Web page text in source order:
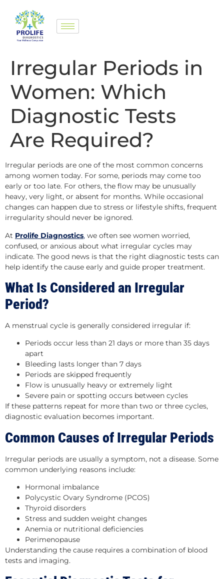
Irregular Periods in
Women: Which
Diagnostic Tests
Are Required?
Irregular periods are one of the most common concerns
among women today. For some, periods may come too
early or too late. For others, the flow may be unusually
heavy, very light, or absent for months. While occasional
changes can happen due to stress or lifestyle shifts, frequent
irregularity should never be ignored.
At Prolife Diagnostics, we often see women worried,
confused, or anxious about what irregular cycles may
indicate. The good news is that the right diagnostic tests can
help identify the cause early and guide proper treatment.
What Is Considered an Irregular
Period?
A menstrual cycle is generally considered irregular if:
Periods occur less than 21 days or more than 35 days
apart
Bleeding lasts longer than 7 days
Periods are skipped frequently
Flow is unusually heavy or extremely light
Severe pain or spotting occurs between cycles
If these patterns repeat for more than two or three cycles,
diagnostic evaluation becomes important.
Common Causes of Irregular Periods
Irregular periods are usually a symptom, not a disease. Some
common underlying reasons include:
Hormonal imbalance
Polycystic Ovary Syndrome (PCOS)
Thyroid disorders
Stress and sudden weight changes
Anemia or nutritional deficiencies
Perimenopause
Understanding the cause requires a combination of blood
tests and imaging.